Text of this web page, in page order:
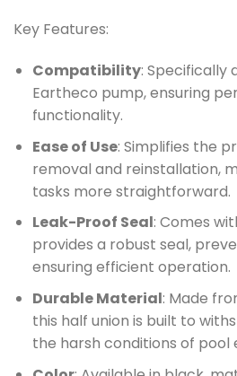
Key Features:
Compatibility: Specifically
Eartheco pump, ensuring
functionality.
Ease of Use: Simplifies the
removal and reinstallation,
tasks more straightforward.
Leak-Proof Seal: Comes
provides a robust seal,
ensuring efficient operation.
Durable Material: Made
this half union is built to
the harsh conditions of pool